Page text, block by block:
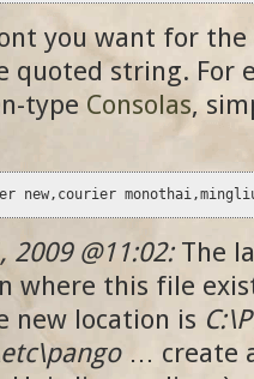
you want for
quoted string. For
type Consolas,
new,courier
@11:02:The
where this file
new location is
… create